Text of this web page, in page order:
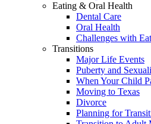
Eating & Oral Health
Dental Care
Oral Health
Challenges with
Transitions
Major Life Events
Puberty and
When Your Child
Moving to Texas
Divorce
Planning for